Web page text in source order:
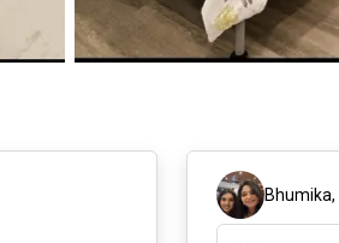
Bhumika